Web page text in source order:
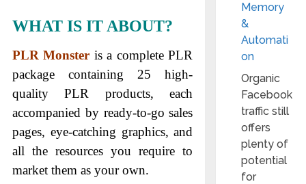
WHAT IS IT ABOUT?
PLR Monster is a complete PLR
package containing 25 high-
quality PLR products, each
accompanied by ready-to-go sales
pages, eye-catching graphics, and
all the resources you require to
market them as your own.
Memory
&
Automati
on
Organic
Facebook
traffic still
offers
plenty of
potential
for